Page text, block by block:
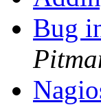
Bug